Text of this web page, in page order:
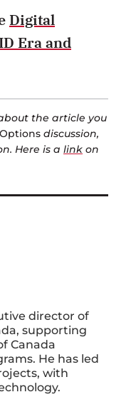
Digital
Era and
the article you
discussion,
Here is a link on
director of
supporting
Canada
He has led
with